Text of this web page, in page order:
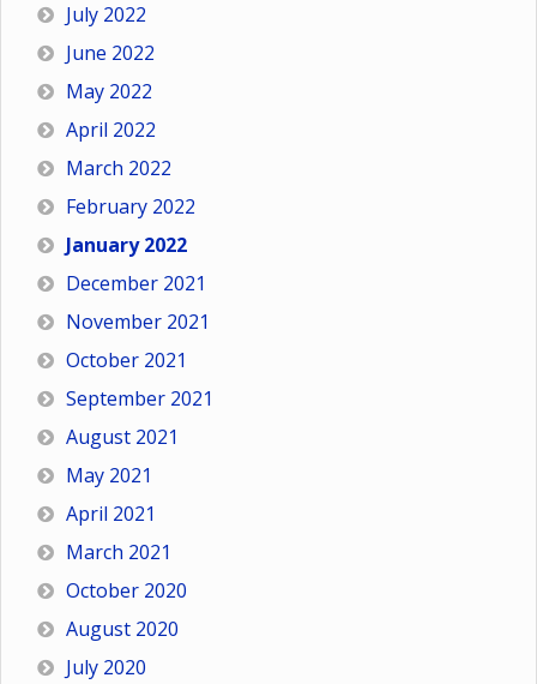
July 2022
June 2022
May 2022
April 2022
March 2022
February 2022
January 2022
December 2021
November 2021
October 2021
September 2021
August 2021
May 2021
April 2021
March 2021
October 2020
August 2020
July 2020